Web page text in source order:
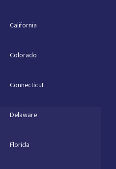
California
Colorado
Connecticut
Delaware
Florida